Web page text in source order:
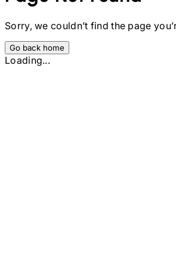
Sorry, we couldn’t find the page
Go back home
Loading...